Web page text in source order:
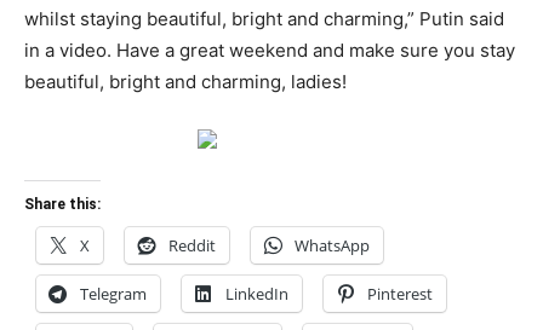
whilst staying beautiful, bright and charming,” Putin said
in a video. Have a great weekend and make sure you stay
beautiful, bright and charming, ladies!
Share this:
X Reddit WhatsApp
Telegram LinkedIn Pinterest